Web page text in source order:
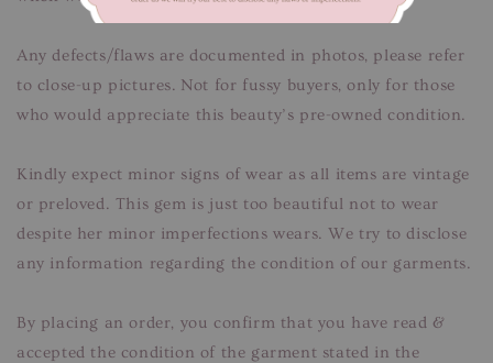
Any defects/flaws are documented in photos, please refer
to close-up pictures. Not for fussy buyers, only for those
who would appreciate this beauty’s pre-owned condition.
Kindly expect minor signs of wear as all items are vintage
or preloved. This gem is just too beautiful not to wear
despite her minor imperfections wears. We try to disclose
any information regarding the condition of our garments.
By placing an order, you confirm that you have read &
accepted the condition of the garment stated in the